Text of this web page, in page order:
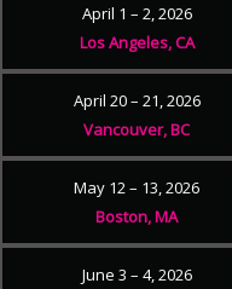
April 1 – 2, 2026
Los Angeles, CA
April 20 – 21, 2026
Vancouver, BC
May 12 – 13, 2026
Boston, MA
June 3 – 4, 2026